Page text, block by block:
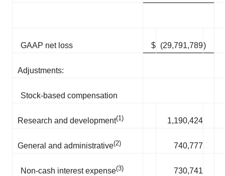
GAAP net loss $ (29,791,789)
Adjustments:
Stock-based compensation
Research and development(1) 1,190,424
General and administrative(2) 740,777
Non-cash interest expense(3) 730,741